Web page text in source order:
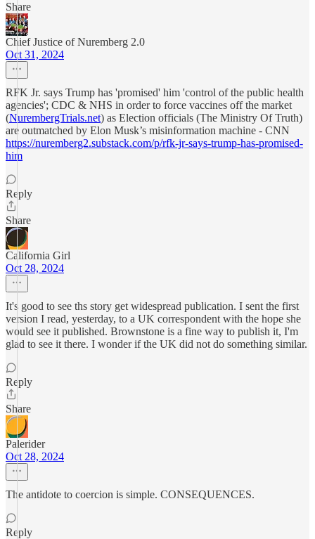
Share
Chief Justice of Nuremberg 2.0
Oct 31, 2024
RFK Jr. says Trump has 'promised' him 'control of the public health
agencies'; CDC & NHS in order to force vaccines off the market
(NurembergTrials.net) as Election officials (The Ministry Of Truth)
are outmatched by Elon Musk’s misinformation machine - CNN
https://nuremberg2.substack.com/p/rfk-jr-says-trump-has-promised-
him
Reply
Share
California Girl
Oct 28, 2024
It's good to see ths story get widespread publication. I sent the first
version I read, yesterday, to a UK correspondent with the hope she
would see it published. Brownstone is a fine way to publish it, I'm
glad to see it there. I wonder if the UK did not do something similar.
Reply
Share
Palerider
Oct 28, 2024
The antidote to coercion is simple. CONSEQUENCES.
Reply